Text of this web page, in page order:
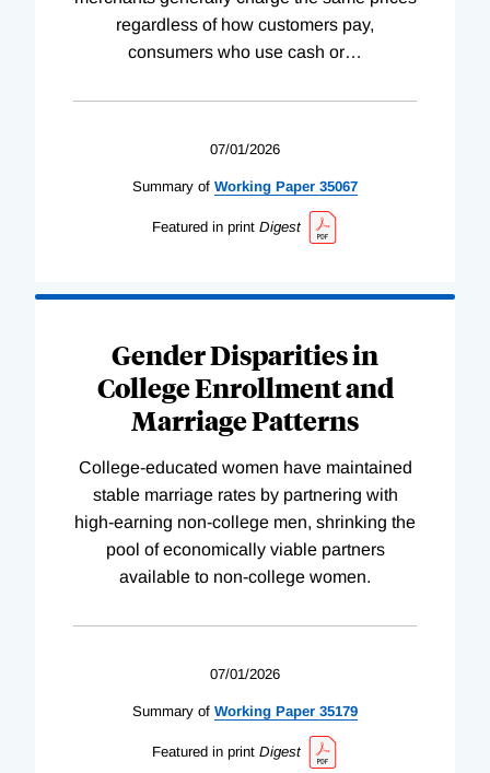
regardless of how customers pay,
consumers who use cash or…
07/01/2026
Summary of Working Paper 35067
Featured in print Digest
Gender Disparities in
College Enrollment and
Marriage Patterns
College-educated women have maintained
stable marriage rates by partnering with
high-earning non-college men, shrinking the
pool of economically viable partners
available to non-college women.
07/01/2026
Summary of Working Paper 35179
Featured in print Digest